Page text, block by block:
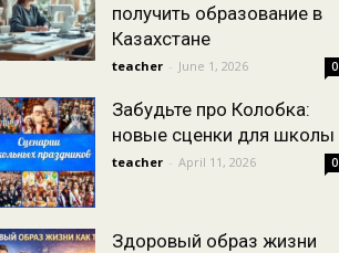
получить образование в
Казахстане
teacher - June 1, 2026 0
Забудьте про Колобка:
новые сценки для школы
teacher - April 11, 2026 0
Здоровый образ жизни